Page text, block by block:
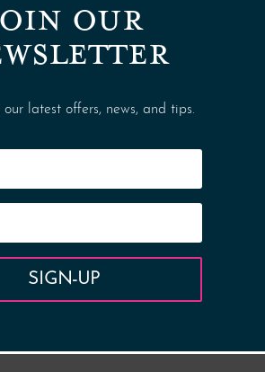
OUR
latest offers, news, and tips.
SIGN-UP